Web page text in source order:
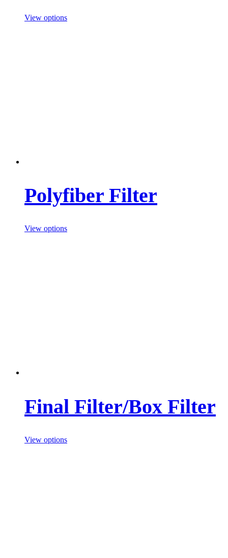
View options
Polyfiber Filter
View options
Final Filter/Box Filter
View options